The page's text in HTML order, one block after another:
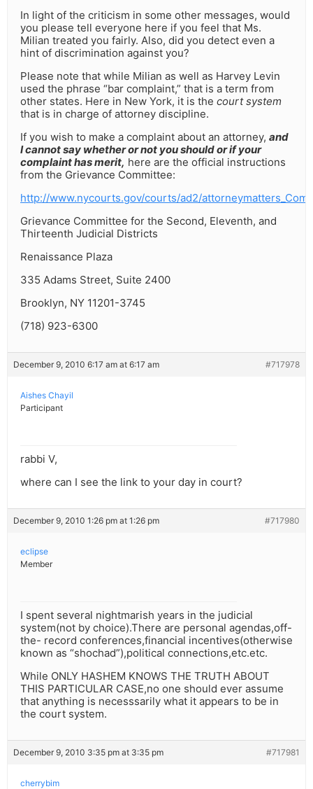
In light of the criticism in some other messages, would
you please tell everyone here if you feel that Ms.
Milian treated you fairly. Also, did you detect even a
hint of discrimination against you?
Please note that while Milian as well as Harvey Levin
used the phrase “bar complaint,” that is a term from
other states. Here in New York, it is the court system
that is in charge of attorney discipline.
If you wish to make a complaint about an attorney, and
I cannot say whether or not you should or if your
complaint has merit, here are the official instructions
from the Grievance Committee:
http://www.nycourts.gov/courts/ad2/
Grievance Committee for the Second, Eleventh, and
Thirteenth Judicial Districts
Renaissance Plaza
335 Adams Street, Suite 2400
Brooklyn, NY 11201-3745
(718) 923-6300
December 9, 2010 6:17 am at 6:17 am #717978
Aishes Chayil
Participant
rabbi V,
where can I see the link to your day in court?
December 9, 2010 1:26 pm at 1:26 pm #717980
eclipse
Member
I spent several nightmarish years in the judicial
system(not by choice).There are personal agendas,off-
the- record conferences,financial incentives(otherwise
known as “shochad”),political connections,etc.etc.
While ONLY HASHEM KNOWS THE TRUTH ABOUT
THIS PARTICULAR CASE,no one should ever assume
that anything is necesssarily what it appears to be in
the court system.
December 9, 2010 3:35 pm at 3:35 pm #717981
cherrybim